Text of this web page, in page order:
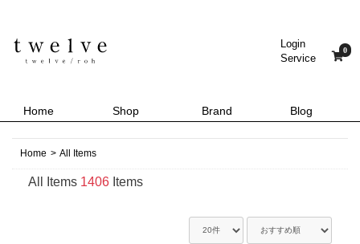
Login
Service
0
Home Shop Brand Blog
Home > All Items
All Items 1406 Items